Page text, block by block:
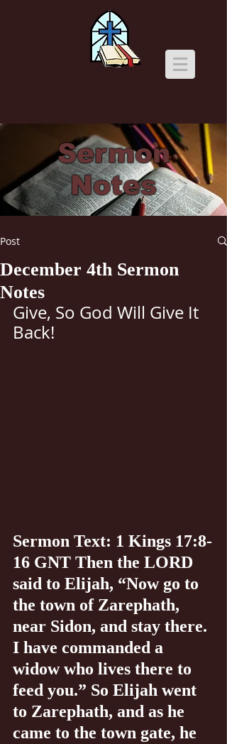
Sermon
Notes
Post
December 4th Sermon
Notes
Give, So God Will Give It
Back!
Sermon Text: 1 Kings 17:8-
16 GNT Then the LORD
said to Elijah, “Now go to
the town of Zarephath,
near Sidon, and stay there.
I have commanded a
widow who lives there to
feed you.” So Elijah went
to Zarephath, and as he
came to the town gate, he